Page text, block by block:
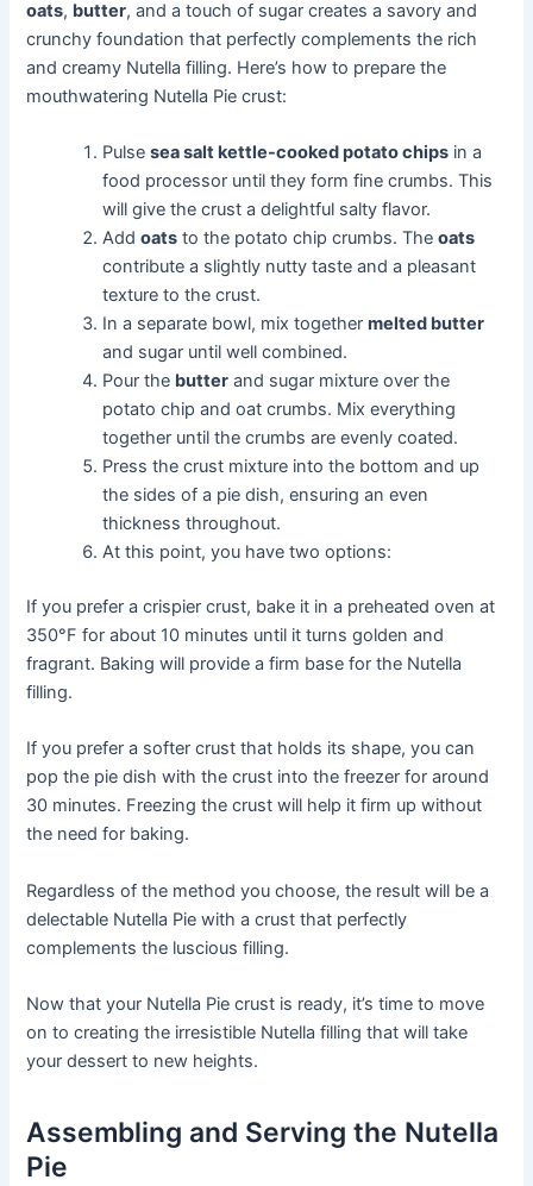
oats, butter, and a touch of sugar creates a savory and
crunchy foundation that perfectly complements the rich
and creamy Nutella filling. Here’s how to prepare the
mouthwatering Nutella Pie crust:
Pulsesea salt kettle-cooked potato chips in a
food processor until they form fine crumbs. This
will give the crust a delightful salty flavor.
Addoats to the potato chip crumbs. Theoats
contribute a slightly nutty taste and a pleasant
texture to the crust.
In a separate bowl, mix togethermelted butter
and sugar until well combined.
Pour the butter and sugar mixture over the
potato chip and oat crumbs. Mix everything
together until the crumbs are evenly coated.
Press the crust mixture into the bottom and up
the sides of a pie dish, ensuring an even
thickness throughout.
At this point, you have two options:
If you prefer a crispier crust, bake it in a preheated oven at
350°F for about 10 minutes until it turns golden and
fragrant. Baking will provide a firm base for the Nutella
filling.
If you prefer a softer crust that holds its shape, you can
pop the pie dish with the crust into the freezer for around
30 minutes. Freezing the crust will help it firm up without
the need for baking.
Regardless of the method you choose, the result will be a
delectable Nutella Pie with a crust that perfectly
complements the luscious filling.
Now that your Nutella Pie crust is ready, it’s time to move
on to creating the irresistible Nutella filling that will take
your dessert to new heights.
Assembling and Serving the Nutella
Pie